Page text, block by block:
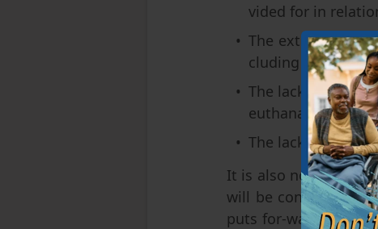
vided for in
The extremely
cluding for
The lack of
euthanasia;
The lack of a
It is also noteworthy,
will be considered a
puts for-ward a